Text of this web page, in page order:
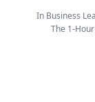
™
In Business
The 1-